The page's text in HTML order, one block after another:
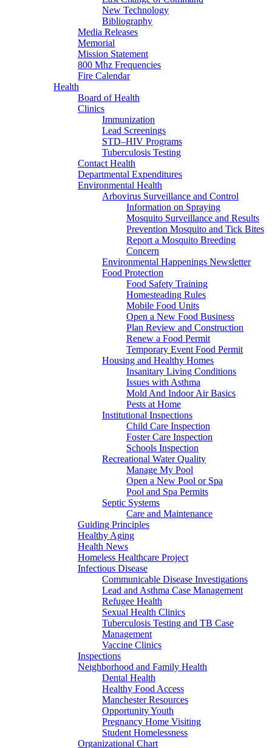
New Technology
Bibliography
Media Releases
Memorial
Mission Statement
800 Mhz Frequencies
Fire Calendar
Health
Board of Health
Clinics
Immunization
Lead Screenings
STD–HIV Programs
Tuberculosis Testing
Contact Health
Departmental Expenditures
Environmental Health
Arbovirus Surveillance and Control
Information on Spraying
Mosquito Surveillance and Results
Prevention Mosquito and Tick Bites
Report a Mosquito Breeding
Concern
Environmental Happenings Newsletter
Food Protection
Food Safety Training
Homesteading Rules
Mobile Food Units
Open a New Food Business
Plan Review and Construction
Renew a Food Permit
Temporary Event Food Permit
Housing and Healthy Homes
Insanitary Living Conditions
Issues with Asthma
Mold And Indoor Air Basics
Pests at Home
Institutional Inspections
Child Care Inspection
Foster Care Inspection
Schools Inspection
Recreational Water Quality
Manage My Pool
Open a New Pool or Spa
Pool and Spa Permits
Septic Systems
Care and Maintenance
Guiding Principles
Healthy Aging
Health News
Homeless Healthcare Project
Infectious Disease
Communicable Disease Investigations
Lead and Asthma Case Management
Refugee Health
Sexual Health Clinics
Tuberculosis Testing and TB Case
Management
Vaccine Clinics
Inspections
Neighborhood and Family Health
Dental Health
Healthy Food Access
Manchester Resources
Opportunity Youth
Pregnancy Home Visiting
Student Homelessness
Organizational Chart